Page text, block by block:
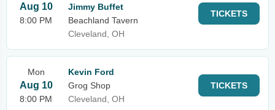
Aug 10
8:00 PM
Jimmy Buffet
Beachland Tavern
Cleveland, OH
TICKETS
Mon
Aug 10
8:00 PM
Kevin Ford
Grog Shop
Cleveland, OH
TICKETS